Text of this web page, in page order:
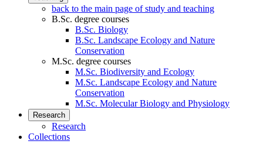
back to the main page of study and teaching
B.Sc. degree courses
B.Sc. Biology
B.Sc. Landscape Ecology and Nature
Conservation
M.Sc. degree courses
M.Sc. Biodiversity and Ecology
M.Sc. Landscape Ecology and Nature
Conservation
M.Sc. Molecular Biology and Physiology
Research
Research
Collections